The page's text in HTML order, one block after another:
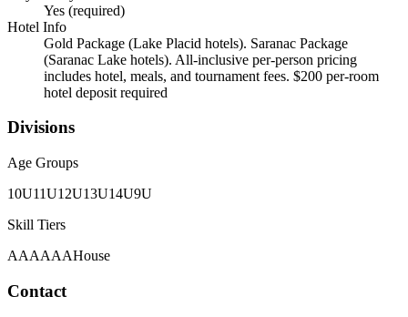
Yes (required)
Hotel Info
Gold Package (Lake Placid hotels). Saranac Package
(Saranac Lake hotels). All-inclusive per-person pricing
includes hotel, meals, and tournament fees. $200 per-room
hotel deposit required
Divisions
Age Groups
10U11U12U13U14U9U
Skill Tiers
AAAAAAHouse
Contact